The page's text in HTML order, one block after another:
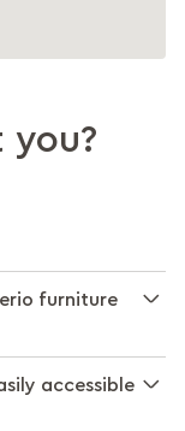
you?
furniture
accessible